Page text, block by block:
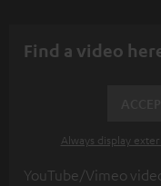
Find a video
Always display
YouTube/Vimeo